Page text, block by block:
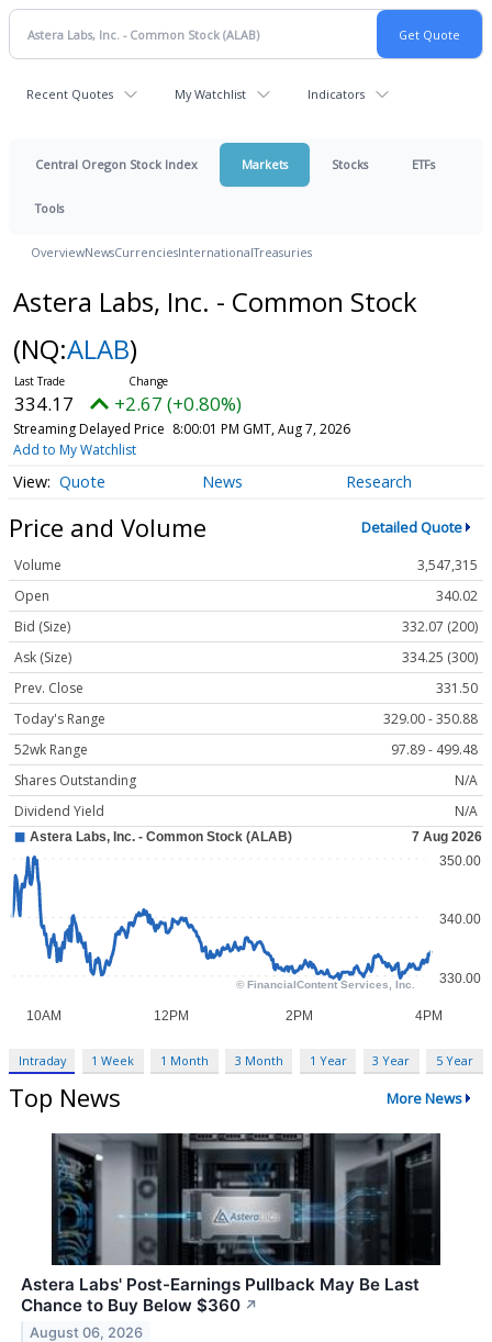
Recent Quotes My Watchlist Indicators
Central Oregon Stock Index Markets Stocks ETFs
Tools
OverviewNewsCurrenciesInternationalTreasuries
Astera Labs, Inc. - Common Stock
(NQ:ALAB)
334.17 +2.67 (+0.80%)
Streaming Delayed Price 8:00:01 PM GMT, Aug 7, 2026
Add to My Watchlist
Quote News Research
Price and Volume Detailed Quote
Volume
3,547,315
Open
340.02
Bid (Size)
332.07 (200)
Ask (Size)
334.25 (300)
Prev. Close
331.50
Today's Range
329.00 - 350.88
52wk Range
97.89 - 499.48
Shares Outstanding
N/A
Dividend Yield
N/A
Intraday 1 Week 1 Month 3 Month 1 Year 3 Year 5 Year
Top News More News
Astera Labs' Post-Earnings Pullback May Be Last
Chance to Buy Below $360 ↗
August 06, 2026